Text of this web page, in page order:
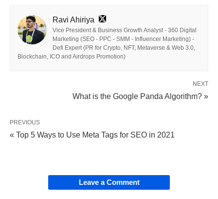
Ravi Ahiriya
Vice President & Business Growth Analyst - 360 Digital
Marketing (SEO - PPC - SMM - Influencer Marketing) -
Defi Expert (PR for Crypto, NFT, Metaverse & Web 3.0,
Blockchain, ICO and Airdrops Promotion)
NEXT
What is the Google Panda Algorithm? »
PREVIOUS
« Top 5 Ways to Use Meta Tags for SEO in 2021
Leave a Comment